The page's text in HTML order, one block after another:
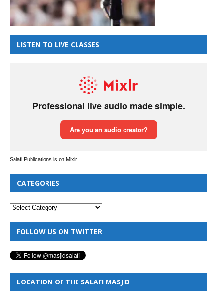
LISTEN TO LIVE CLASSES
Salafi Publications is on Mixlr
CATEGORIES
FOLLOW US ON TWITTER
LOCATION OF THE SALAFI MASJID